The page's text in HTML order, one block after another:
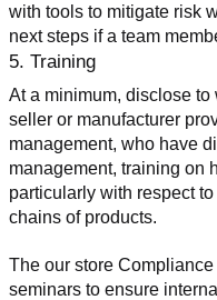
with tools to mitigate risk
next steps if a team
5. Training
At a minimum, disclose to
seller or manufacturer
management, who have
management, training on
particularly with respect
chains of products.
The our store
seminars to ensure